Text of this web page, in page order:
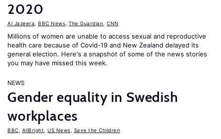
2020
Al Jazeera BBC News The Guardian CNN
Millions of women are unable to access sexual and reproductive
health care because of Covid-19 and New Zealand delayed its
general election. Here's a snapshot of some of the news stories
you may have missed this week.
NEWS
Gender equality in Swedish
workplaces
BBC AllBright US News Save the Children